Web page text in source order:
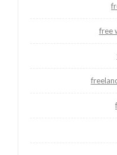
free